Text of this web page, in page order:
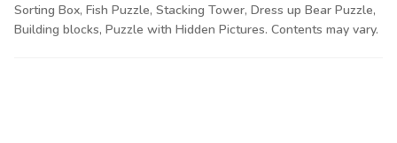
Sorting Box, Fish Puzzle, Stacking Tower, Dress up Bear Puzzle,
Building blocks, Puzzle with Hidden Pictures. Contents may vary.